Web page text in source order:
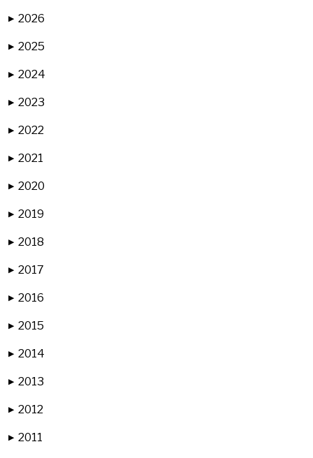
▶ 2026
▶ 2025
▶ 2024
▶ 2023
▶ 2022
▶ 2021
▶ 2020
▶ 2019
▶ 2018
▶ 2017
▶ 2016
▶ 2015
▶ 2014
▶ 2013
▶ 2012
▶ 2011